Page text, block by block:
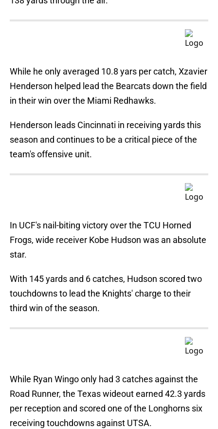
While he only averaged 10.8 yars per catch, Xzavier
Henderson helped lead the Bearcats down the field
in their win over the Miami Redhawks.
Henderson leads Cincinnati in receiving yards this
season and continues to be a critical piece of the
team's offensive unit.
In UCF's nail-biting victory over the TCU Horned
Frogs, wide receiver Kobe Hudson was an absolute
star.
With 145 yards and 6 catches, Hudson scored two
touchdowns to lead the Knights' charge to their
third win of the season.
While Ryan Wingo only had 3 catches against the
Road Runner, the Texas wideout earned 42.3 yards
per reception and scored one of the Longhorns six
receiving touchdowns against UTSA.